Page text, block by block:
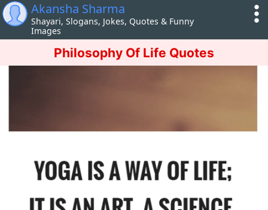
Akansha Sharma
Shayari, Slogans, Jokes, Quotes & Funny
Images
Philosophy Of Life Quotes